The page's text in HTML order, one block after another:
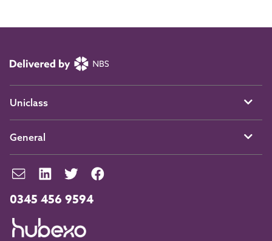
0345 456 9594
Uniclass
General